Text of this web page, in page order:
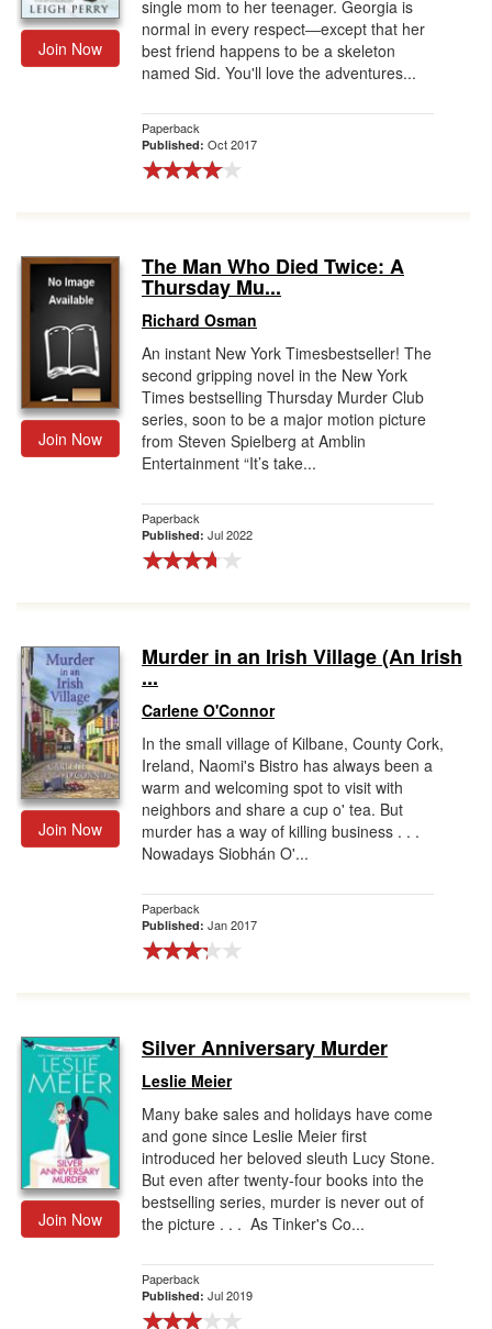
Join Now
single mom to her teenager. Georgia is
normal in every respect―except that her
best friend happens to be a skeleton
named Sid. You'll love the adventures...
Paperback
Published: Oct 2017
Join Now
The Man Who Died Twice: A
Thursday Mu...
Richard Osman
An instant New York Timesbestseller! The
second gripping novel in the New York
Times bestselling Thursday Murder Club
series, soon to be a major motion picture
from Steven Spielberg at Amblin
Entertainment “It’s take...
Paperback
Published: Jul 2022
Join Now
Murder in an Irish Village (An Irish
...
Carlene O'Connor
In the small village of Kilbane, County Cork,
Ireland, Naomi's Bistro has always been a
warm and welcoming spot to visit with
neighbors and share a cup o' tea. But
murder has a way of killing business . . .
Nowadays Siobhán O'...
Paperback
Published: Jan 2017
Join Now
Silver Anniversary Murder
Leslie Meier
Many bake sales and holidays have come
and gone since Leslie Meier first
introduced her beloved sleuth Lucy Stone.
But even after twenty-four books into the
bestselling series, murder is never out of
the picture . . . As Tinker's Co...
Paperback
Published: Jul 2019